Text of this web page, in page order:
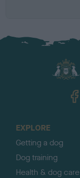
EXPLORE
Getting a dog
Dog training
Health & dog care